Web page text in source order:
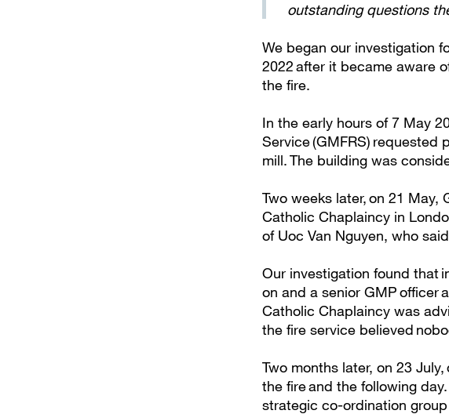
outstanding questions
We began our investigation
2022 after it became aware
the fire.
In the early hours of 7 May
Service (GMFRS) requested
mill. The building was
Two weeks later, on 21 May,
Catholic Chaplaincy in
of Uoc Van Nguyen, who
Our investigation found that
on and a senior GMP officer
Catholic Chaplaincy was
the fire service believed
Two months later, on 23
the fire and the following
strategic co-ordination